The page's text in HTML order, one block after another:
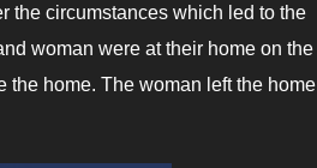
the circumstances which led to the
woman were at their home on the
the home. The woman left the home